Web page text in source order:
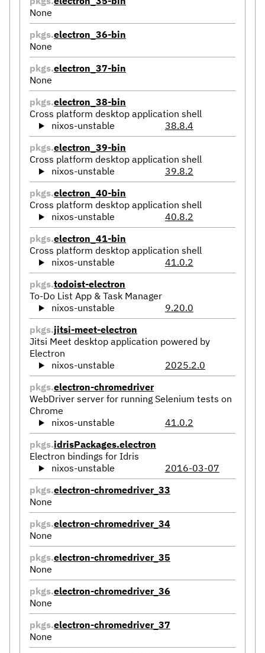
None
pkgs.electron_36-bin
None
pkgs.electron_37-bin
None
pkgs.electron_38-bin
Cross platform desktop application shell
nixos-unstable
38.8.4
pkgs.electron_39-bin
Cross platform desktop application shell
nixos-unstable
39.8.2
pkgs.electron_40-bin
Cross platform desktop application shell
nixos-unstable
40.8.2
pkgs.electron_41-bin
Cross platform desktop application shell
nixos-unstable
41.0.2
pkgs.todoist-electron
To-Do List App & Task Manager
nixos-unstable
9.20.0
pkgs.jitsi-meet-electron
Jitsi Meet desktop application powered by
Electron
nixos-unstable
2025.2.0
pkgs.electron-chromedriver
WebDriver server for running Selenium tests on
Chrome
nixos-unstable
41.0.2
pkgs.idrisPackages.electron
Electron bindings for Idris
nixos-unstable
2016-03-07
pkgs.electron-chromedriver_33
None
pkgs.electron-chromedriver_34
None
pkgs.electron-chromedriver_35
None
pkgs.electron-chromedriver_36
None
pkgs.electron-chromedriver_37
None